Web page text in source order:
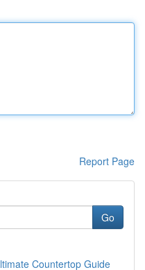
Report Page
Go
Countertop Guide